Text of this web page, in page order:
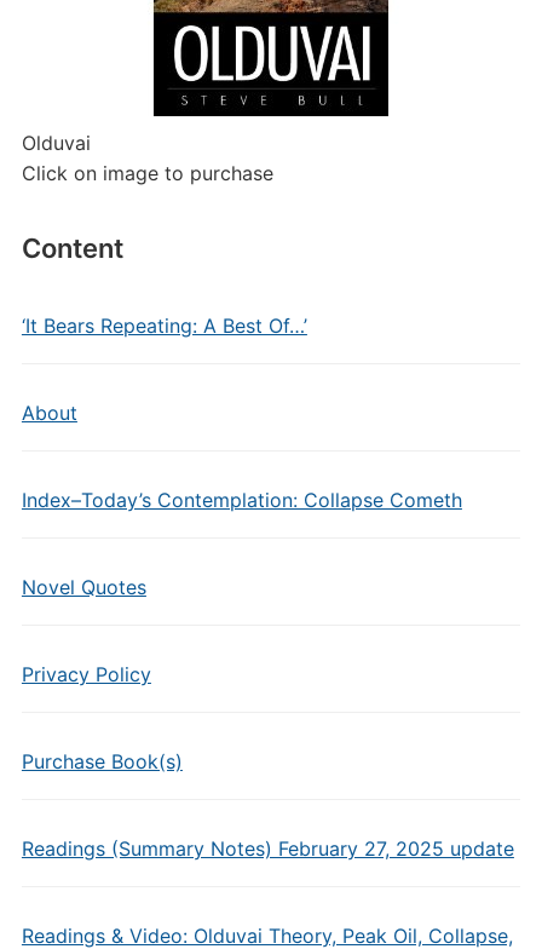
Olduvai
Click on image to purchase
Content
‘It Bears Repeating: A Best Of…’
About
Index–Today’s Contemplation: Collapse Cometh
Novel Quotes
Privacy Policy
Purchase Book(s)
Readings (Summary Notes) February 27, 2025 update
Readings & Video: Olduvai Theory, Peak Oil, Collapse,